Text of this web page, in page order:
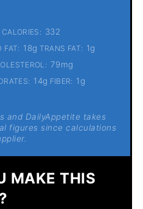
CALORIES: 332
FAT: 18g TRANS FAT: 1g
79mg
14g FIBER: 1g
and DailyAppetite takes
figures since calculations
MAKE THIS